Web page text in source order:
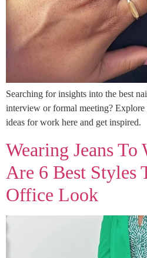
Searching for insights into the best
interview or formal meeting? Explore
ideas for work here and get inspired.
Wearing Jeans To
Are 6 Best Styles
Office Look